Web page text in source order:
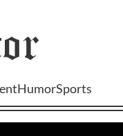
HumorSports